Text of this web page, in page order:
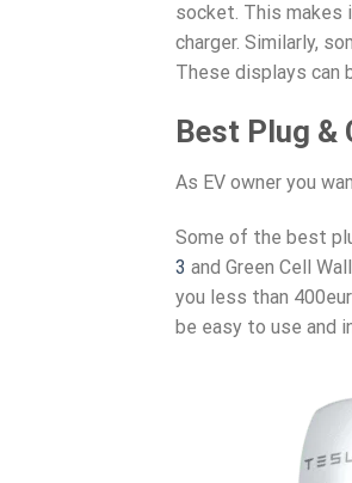
socket. This makes
charger. Similarly,
These displays can
Best Plug &
As EV owner you
Some of the best
3 and Green Cell
you less than
be easy to use and